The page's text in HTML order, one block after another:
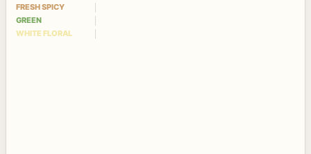
FRESH SPICY
GREEN
WHITE FLORAL